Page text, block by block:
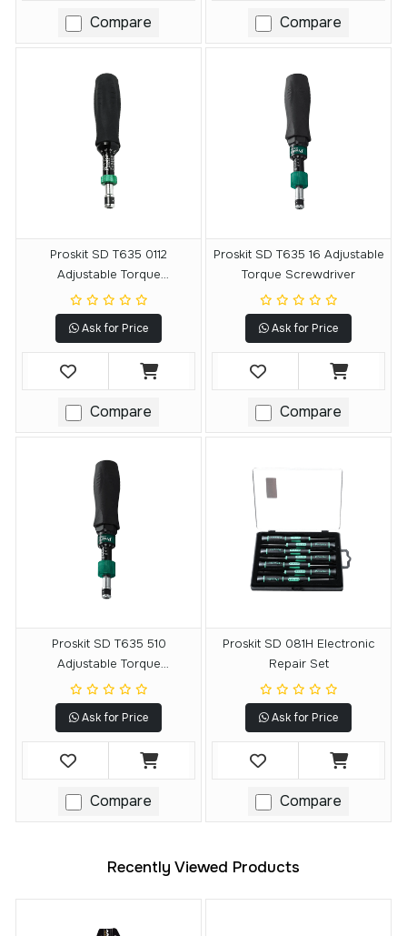
Compare Compare
Proskit SD T635 0112
Adjustable Torque
Screwdriver
Ask for Price
Compare
Proskit SD T635 16 Adjustable
Torque Screwdriver
Ask for Price
Compare
Proskit SD T635 510
Adjustable Torque
Screwdriver
Ask for Price
Compare
Proskit SD 081H Electronic
Repair Set
Ask for Price
Compare
Recently Viewed Products